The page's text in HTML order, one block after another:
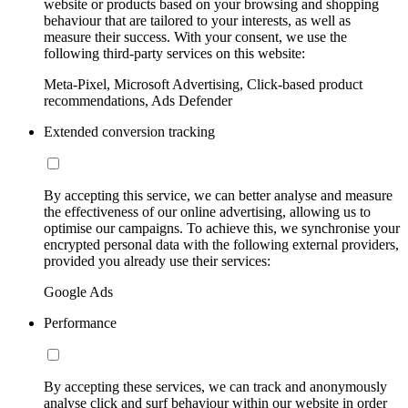
website or products based on your browsing and shopping
behaviour that are tailored to your interests, as well as
measure their success. With your consent, we use the
following third-party services on this website:
Meta-Pixel, Microsoft Advertising, Click-based product
recommendations, Ads Defender
Extended conversion tracking
By accepting this service, we can better analyse and measure
the effectiveness of our online advertising, allowing us to
optimise our campaigns. To achieve this, we synchronise your
encrypted personal data with the following external providers,
provided you already use their services:
Google Ads
Performance
By accepting these services, we can track and anonymously
analyse click and surf behaviour within our website in order